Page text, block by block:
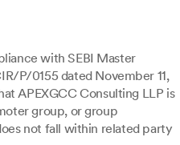
with SEBI Master
P/0155 dated November 11,
APEXGCC Consulting LLP is
group, or group
not fall within related party